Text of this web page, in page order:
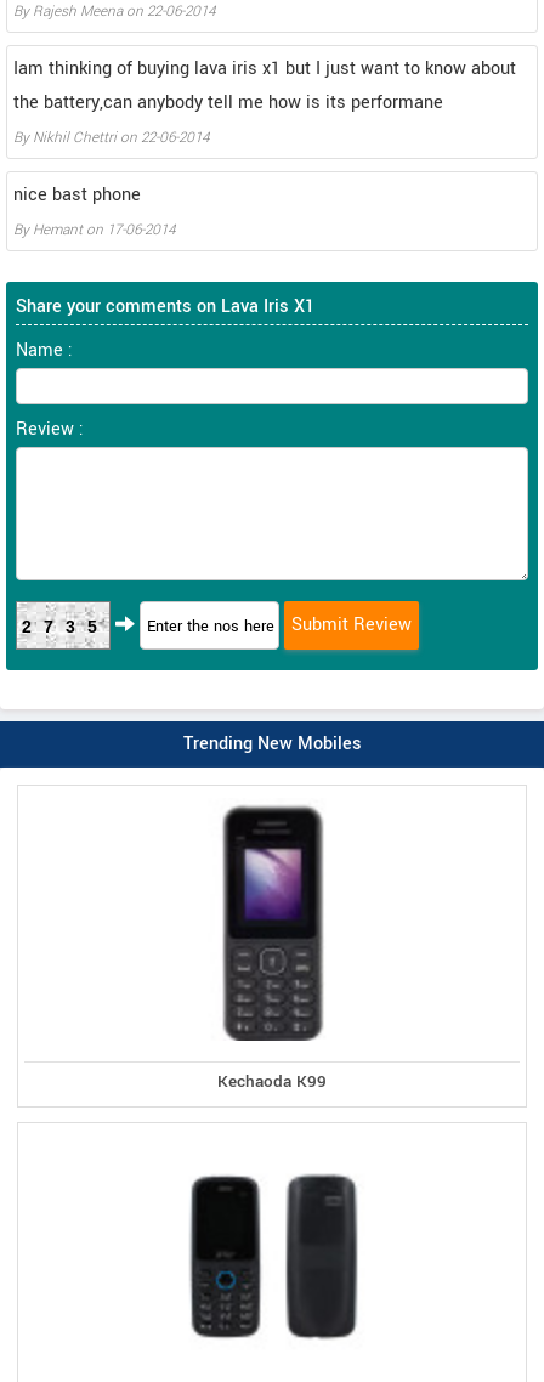
ByRajesh Meenaon 22-06-2014
Iam thinking of buying lava iris x1 but I just want to know about
the battery,can anybody tell me how is its performane
ByNikhil Chettrion 22-06-2014
nice bast phone
ByHemanton 17-06-2014
Share your comments on Lava Iris X1
Name :
Review :
2735
Trending New Mobiles
Kechaoda K99